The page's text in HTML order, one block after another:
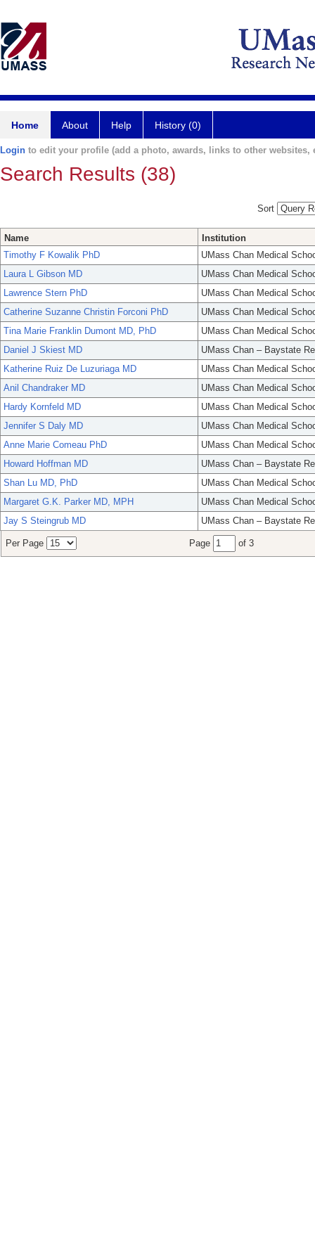
Home About Help History (0)
Login to edit your profile (add a photo, awards, links to other websites,
Search Results (38)
Sort
Name
Institution
Timothy F Kowalik PhD
UMass Chan Medical
Laura L Gibson MD
UMass Chan Medical
Lawrence Stern PhD
UMass Chan Medical
Catherine Suzanne Christin Forconi PhD
UMass Chan Medical
Tina Marie Franklin Dumont MD, PhD
UMass Chan Medical
Daniel J Skiest MD
UMass Chan – Baystate
Katherine Ruiz De Luzuriaga MD
UMass Chan Medical
Anil Chandraker MD
UMass Chan Medical
Hardy Kornfeld MD
UMass Chan Medical
Jennifer S Daly MD
UMass Chan Medical
Anne Marie Comeau PhD
UMass Chan Medical
Howard Hoffman MD
UMass Chan – Baystate
Shan Lu MD, PhD
UMass Chan Medical
Margaret G.K. Parker MD, MPH
UMass Chan Medical
Jay S Steingrub MD
UMass Chan – Baystate
Per Page Page of 3